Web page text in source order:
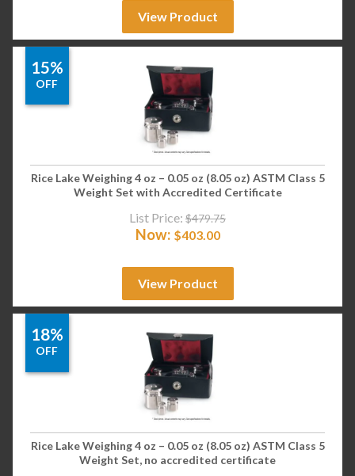
View Product
15%
OFF
Rice Lake Weighing 4 oz – 0.05 oz (8.05 oz) ASTM Class 5
Weight Set with Accredited Certificate
List Price: $479.75
Now: $403.00
View Product
18%
OFF
Rice Lake Weighing 4 oz – 0.05 oz (8.05 oz) ASTM Class 5
Weight Set, no accredited certificate